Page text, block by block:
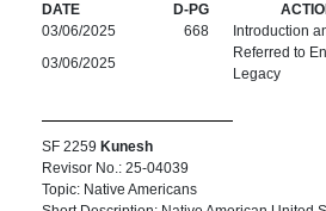
DATE
D-PG
03/06/2025
668
Introduction
03/06/2025
Referred to
Legacy
SF 2259 Kunesh
Revisor No.: 25-04039
Topic: Native Americans